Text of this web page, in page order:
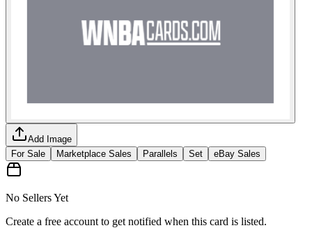
Add Image
For Sale
Marketplace Sales Parallels Set eBay Sales
No Sellers Yet
Create a free account to get notified when this card is listed.